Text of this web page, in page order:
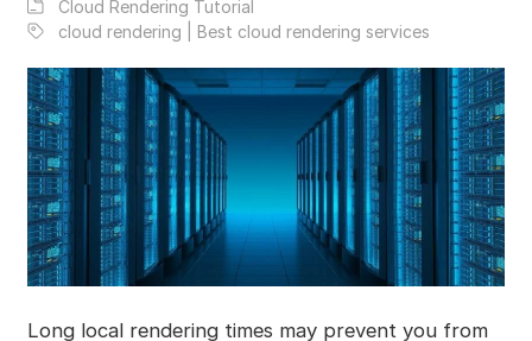
Cloud Rendering Tutorial
cloud rendering | Best cloud rendering services
Long local rendering times may prevent you from